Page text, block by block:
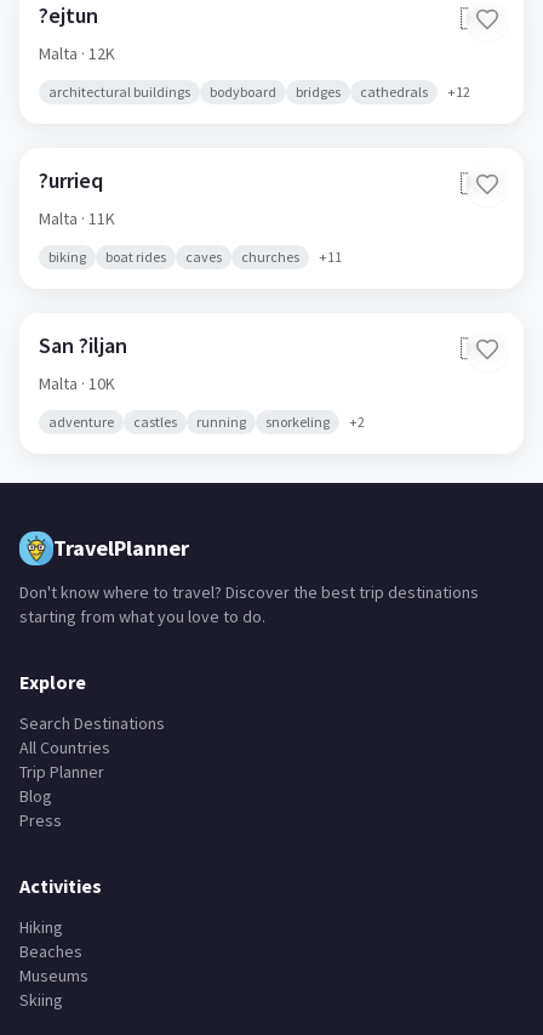
?ejtun 🇲🇹
Malta · 12K
architectural buildings bodyboard bridges cathedrals +12
?urrieq 🇲🇹
Malta · 11K
biking boat rides caves churches +11
San ?iljan 🇲🇹
Malta · 10K
adventure castles running snorkeling +2
TravelPlanner
Don't know where to travel? Discover the best trip destinations
starting from what you love to do.
Explore
Search Destinations
All Countries
Trip Planner
Blog
Press
Activities
Hiking
Beaches
Museums
Skiing